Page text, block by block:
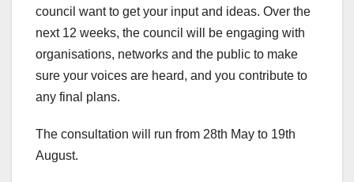
council want to get your input and ideas. Over the
next 12 weeks, the council will be engaging with
organisations, networks and the public to make
sure your voices are heard, and you contribute to
any final plans.
The consultation will run from 28th May to 19th
August.